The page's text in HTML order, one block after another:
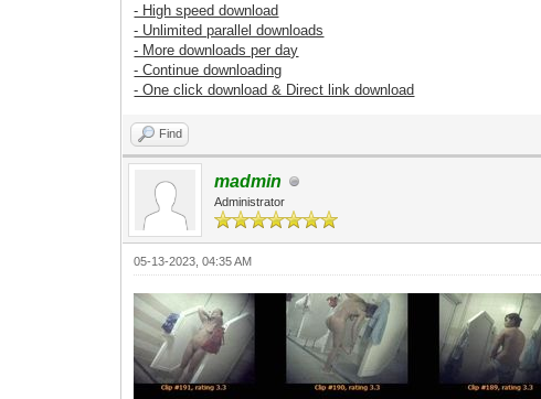
- High speed download
- Unlimited parallel downloads
- More downloads per day
- Continue downloading
- One click download & Direct link download
Find
madmin
Administrator
05-13-2023, 04:35 AM